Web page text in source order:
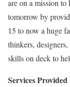
are on a mission to
tomorrow by
15 to now a huge
thinkers,
skills on deck to
Services